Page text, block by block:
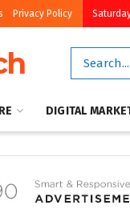
Privacy Policy
DIGITAL